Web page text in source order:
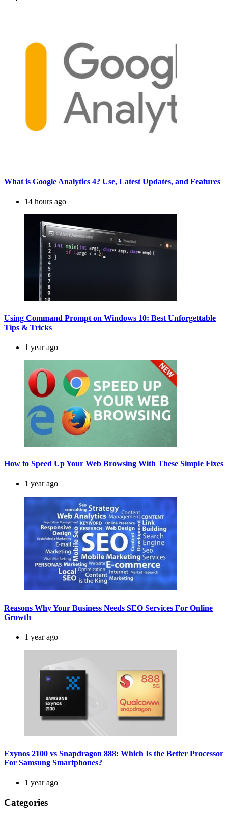
What is Google Analytics 4? Use, Latest Updates, and Features
14 hours ago
Using Command Prompt on Windows 10: Best Unforgettable
Tips & Tricks
1 year ago
How to Speed Up Your Web Browsing With These Simple Fixes
1 year ago
Reasons Why Your Business Needs SEO Services For Online
Growth
1 year ago
Exynos 2100 vs Snapdragon 888: Which Is the Better Processor
For Samsung Smartphones?
1 year ago
Categories